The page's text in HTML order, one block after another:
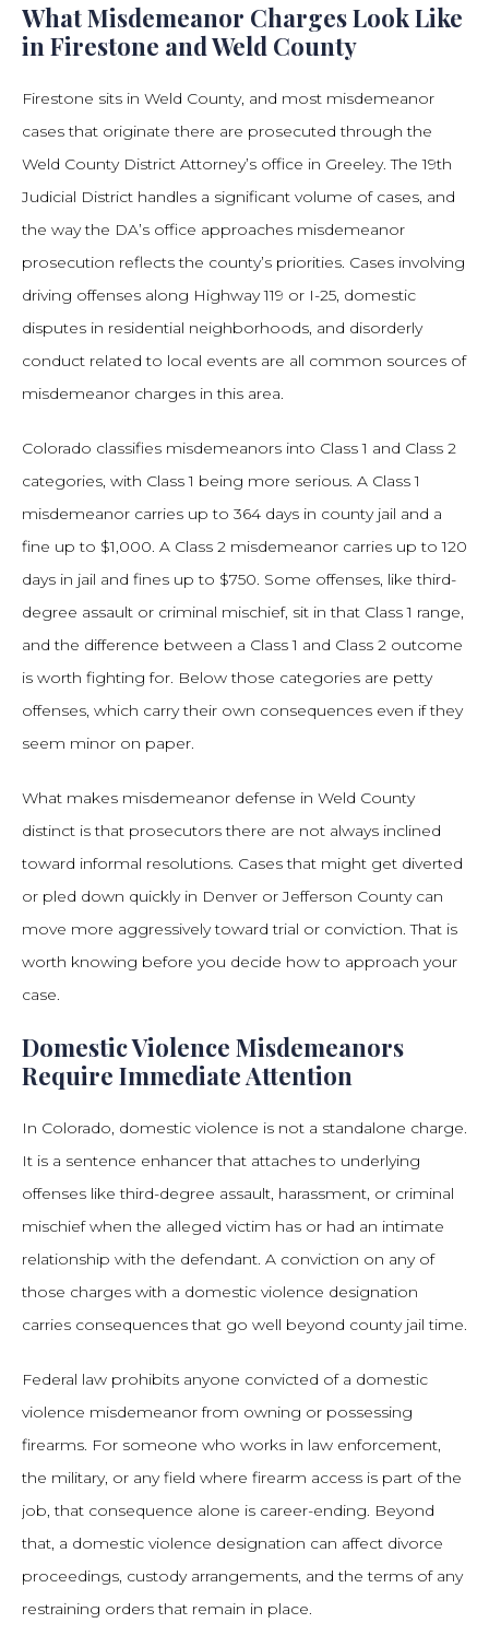
What Misdemeanor Charges Look Like
in Firestone and Weld County
Firestone sits in Weld County, and most misdemeanor
cases that originate there are prosecuted through the
Weld County District Attorney’s office in Greeley. The 19th
Judicial District handles a significant volume of cases, and
the way the DA’s office approaches misdemeanor
prosecution reflects the county’s priorities. Cases involving
driving offenses along Highway 119 or I-25, domestic
disputes in residential neighborhoods, and disorderly
conduct related to local events are all common sources of
misdemeanor charges in this area.
Colorado classifies misdemeanors into Class 1 and Class 2
categories, with Class 1 being more serious. A Class 1
misdemeanor carries up to 364 days in county jail and a
fine up to $1,000. A Class 2 misdemeanor carries up to 120
days in jail and fines up to $750. Some offenses, like third-
degree assault or criminal mischief, sit in that Class 1 range,
and the difference between a Class 1 and Class 2 outcome
is worth fighting for. Below those categories are petty
offenses, which carry their own consequences even if they
seem minor on paper.
What makes misdemeanor defense in Weld County
distinct is that prosecutors there are not always inclined
toward informal resolutions. Cases that might get diverted
or pled down quickly in Denver or Jefferson County can
move more aggressively toward trial or conviction. That is
worth knowing before you decide how to approach your
case.
Domestic Violence Misdemeanors
Require Immediate Attention
In Colorado, domestic violence is not a standalone charge.
It is a sentence enhancer that attaches to underlying
offenses like third-degree assault, harassment, or criminal
mischief when the alleged victim has or had an intimate
relationship with the defendant. A conviction on any of
those charges with a domestic violence designation
carries consequences that go well beyond county jail time.
Federal law prohibits anyone convicted of a domestic
violence misdemeanor from owning or possessing
firearms. For someone who works in law enforcement,
the military, or any field where firearm access is part of the
job, that consequence alone is career-ending. Beyond
that, a domestic violence designation can affect divorce
proceedings, custody arrangements, and the terms of any
restraining orders that remain in place.